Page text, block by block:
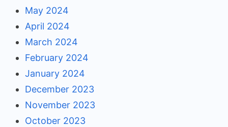
May 2024
April 2024
March 2024
February 2024
January 2024
December 2023
November 2023
October 2023